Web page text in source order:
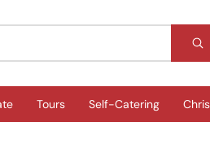
Tours Self-Catering